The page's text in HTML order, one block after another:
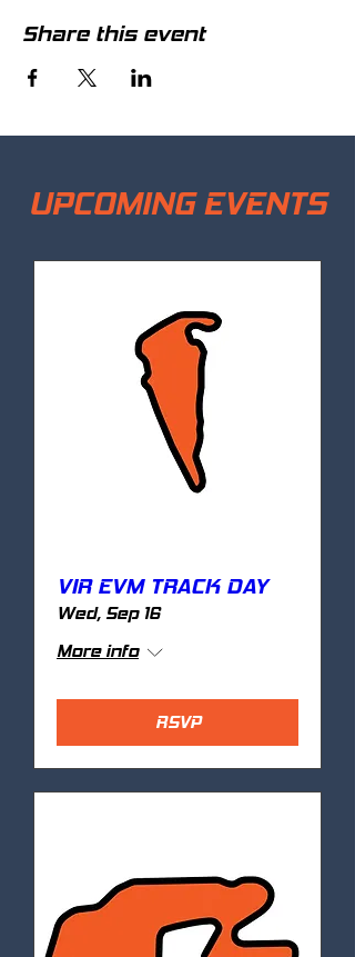
Share this event
UPCOMING EVENTS
VIR EVM TRACK DAY
Wed, Sep 16
More info
RSVP